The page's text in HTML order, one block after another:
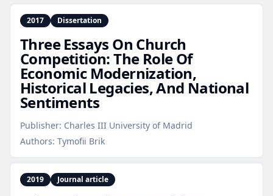
2017 Dissertation
Three Essays On Church
Competition: The Role Of
Economic Modernization,
Historical Legacies, And National
Sentiments
Publisher: Charles III University of Madrid
Authors: Tymofii Brik
2019 Journal article